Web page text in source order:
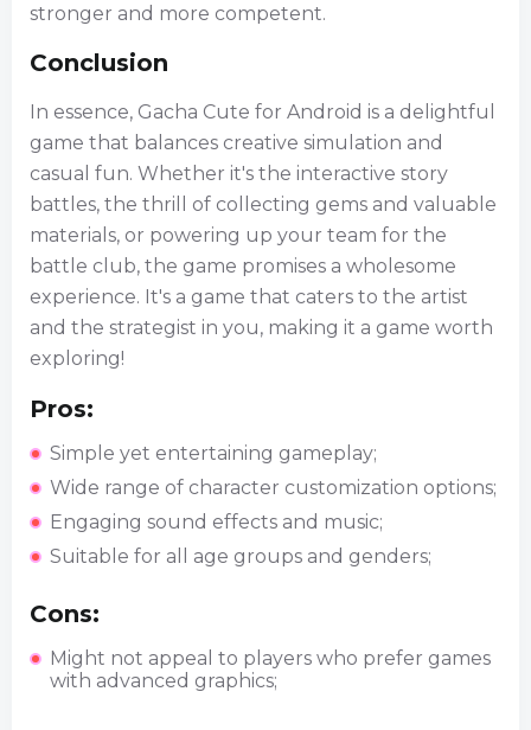
stronger and more competent.
Conclusion
In essence, Gacha Cute for Android is a delightful
game that balances creative simulation and
casual fun. Whether it's the interactive story
battles, the thrill of collecting gems and valuable
materials, or powering up your team for the
battle club, the game promises a wholesome
experience. It's a game that caters to the artist
and the strategist in you, making it a game worth
exploring!
Pros:
Simple yet entertaining gameplay;
Wide range of character customization options;
Engaging sound effects and music;
Suitable for all age groups and genders;
Cons:
Might not appeal to players who prefer games
with advanced graphics;